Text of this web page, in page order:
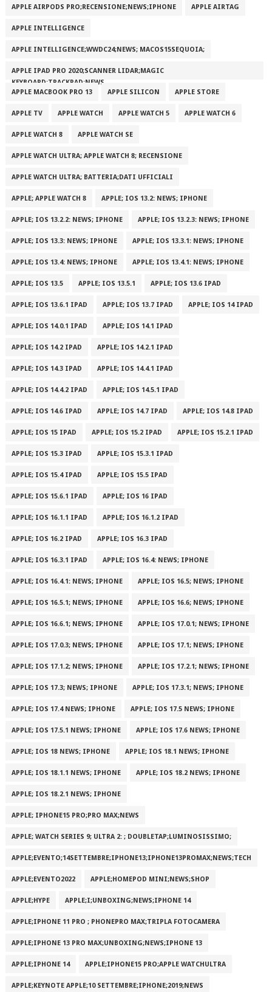
APPLE AIRPODS PRO;RECENSIONE;NEWS;IPHONE APPLE AIRTAG
APPLE INTELLIGENCE
APPLE INTELLIGENCE;WWDC24;NEWS; MACOS15SEQUOIA;
APPLE IPAD PRO 2020;SCANNER LIDAR;MAGIC
KEYBOARD;TRACKPAD;NEWS
APPLE MACBOOK PRO 13
APPLE SILICON APPLE STORE
APPLE TV APPLE WATCH APPLE WATCH 5 APPLE WATCH 6
APPLE WATCH 8 APPLE WATCH SE
APPLE WATCH ULTRA; APPLE WATCH 8; RECENSIONE
APPLE WATCH ULTRA; BATTERIA;DATI UFFICIALI
APPLE; APPLE WATCH 8 APPLE; IOS 13.2: NEWS; IPHONE
APPLE; IOS 13.2.2: NEWS; IPHONE APPLE; IOS 13.2.3: NEWS; IPHONE
APPLE; IOS 13.3: NEWS; IPHONE APPLE; IOS 13.3.1: NEWS; IPHONE
APPLE; IOS 13.4: NEWS; IPHONE APPLE; IOS 13.4.1: NEWS; IPHONE
APPLE; IOS 13.5 APPLE; IOS 13.5.1 APPLE; IOS 13.6 IPAD
APPLE; IOS 13.6.1 IPAD APPLE; IOS 13.7 IPAD APPLE; IOS 14 IPAD
APPLE; IOS 14.0.1 IPAD APPLE; IOS 14.1 IPAD
APPLE; IOS 14.2 IPAD APPLE; IOS 14.2.1 IPAD
APPLE; IOS 14.3 IPAD APPLE; IOS 14.4.1 IPAD
APPLE; IOS 14.4.2 IPAD APPLE; IOS 14.5.1 IPAD
APPLE; IOS 14.6 IPAD APPLE; IOS 14.7 IPAD APPLE; IOS 14.8 IPAD
APPLE; IOS 15 IPAD APPLE; IOS 15.2 IPAD APPLE; IOS 15.2.1 IPAD
APPLE; IOS 15.3 IPAD APPLE; IOS 15.3.1 IPAD
APPLE; IOS 15.4 IPAD APPLE; IOS 15.5 IPAD
APPLE; IOS 15.6.1 IPAD APPLE; IOS 16 IPAD
APPLE; IOS 16.1.1 IPAD APPLE; IOS 16.1.2 IPAD
APPLE; IOS 16.2 IPAD APPLE; IOS 16.3 IPAD
APPLE; IOS 16.3.1 IPAD APPLE; IOS 16.4: NEWS; IPHONE
APPLE; IOS 16.4.1: NEWS; IPHONE APPLE; IOS 16.5; NEWS; IPHONE
APPLE; IOS 16.5.1; NEWS; IPHONE APPLE; IOS 16.6; NEWS; IPHONE
APPLE; IOS 16.6.1; NEWS; IPHONE APPLE; IOS 17.0.1; NEWS; IPHONE
APPLE; IOS 17.0.3; NEWS; IPHONE APPLE; IOS 17.1; NEWS; IPHONE
APPLE; IOS 17.1.2; NEWS; IPHONE APPLE; IOS 17.2.1; NEWS; IPHONE
APPLE; IOS 17.3; NEWS; IPHONE APPLE; IOS 17.3.1; NEWS; IPHONE
APPLE; IOS 17.4 NEWS; IPHONE APPLE; IOS 17.5 NEWS; IPHONE
APPLE; IOS 17.5.1 NEWS; IPHONE APPLE; IOS 17.6 NEWS; IPHONE
APPLE; IOS 18 NEWS; IPHONE APPLE; IOS 18.1 NEWS; IPHONE
APPLE; IOS 18.1.1 NEWS; IPHONE APPLE; IOS 18.2 NEWS; IPHONE
APPLE; IOS 18.2.1 NEWS; IPHONE
APPLE; IPHONE15 PRO;PRO MAX;NEWS
APPLE; WATCH SERIES 9; ULTRA 2: ; DOUBLETAP;LUMINOSISSIMO;
APPLE;EVENTO;14SETTEMBRE;IPHONE13;IPHONE13PROMAX;NEWS;TECH
APPLE;EVENTO2022 APPLE;HOMEPOD MINI;NEWS;SHOP
APPLE;HYPE APPLE;I;UNBOXING;NEWS;IPHONE 14
APPLE;IPHONE 11 PRO ; PHONEPRO MAX;TRIPLA FOTOCAMERA
APPLE;IPHONE 13 PRO MAX;UNBOXING;NEWS;IPHONE 13
APPLE;IPHONE 14 APPLE;IPHONE15 PRO;APPLE WATCHULTRA
APPLE;KEYNOTE APPLE;10 SETTEMBRE;IPHONE;2019;NEWS